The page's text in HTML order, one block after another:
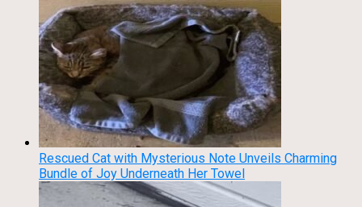
Rescued Cat with Mysterious Note Unveils Charming
Bundle of Joy Underneath Her Towel